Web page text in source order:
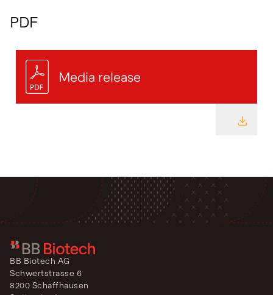
PDF
Media release
BB Biotech AG
Schwertstrasse 6
8200 Schaffhausen